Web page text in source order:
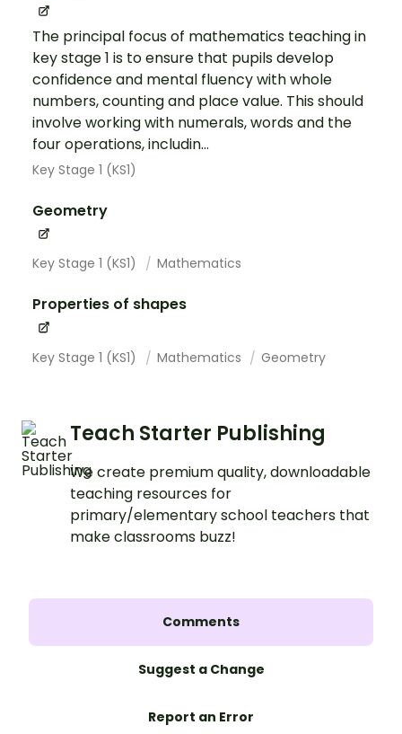
The principal focus of mathematics teaching in
key stage 1 is to ensure that pupils develop
confidence and mental fluency with whole
numbers, counting and place value. This should
involve working with numerals, words and the
four operations, includin...
Key Stage 1 (KS1)
Geometry
Key Stage 1 (KS1) Mathematics
Properties of shapes
Key Stage 1 (KS1) Mathematics Geometry
Teach Starter Publishing
We create premium quality, downloadable
teaching resources for
primary/elementary school teachers that
make classrooms buzz!
Comments
Suggest a Change
Report an Error